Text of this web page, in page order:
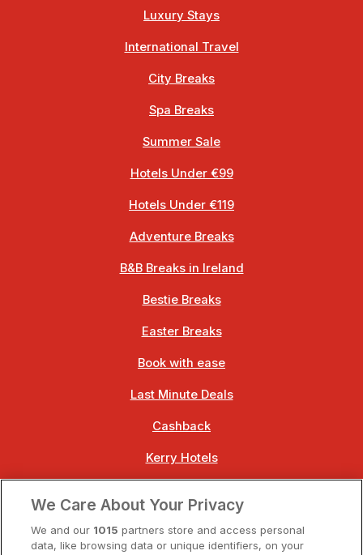
Luxury Stays
International Travel
City Breaks
Spa Breaks
Summer Sale
Hotels Under €99
Hotels Under €119
Adventure Breaks
B&B Breaks in Ireland
Bestie Breaks
Easter Breaks
Book with ease
Last Minute Deals
Cashback
Kerry Hotels
We Care About Your Privacy
We and our 1015 partners store and access personal
data, like browsing data or unique identifiers, on your